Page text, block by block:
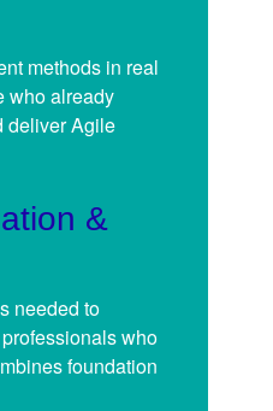
methods in real
who already
deliver Agile
&
needed to
who
foundation